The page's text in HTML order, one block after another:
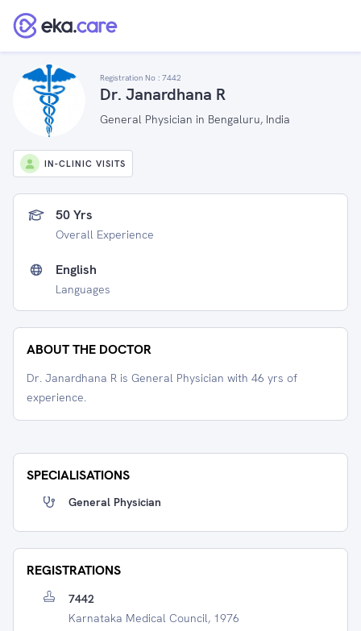
Registration No : 7442
Dr. Janardhana R
General Physician in Bengaluru, India
IN-CLINIC VISITS
50 Yrs
Overall Experience
English
Languages
ABOUT THE DOCTOR
Dr. Janardhana R is General Physician with 46 yrs of
experience.
SPECIALISATIONS
General Physician
REGISTRATIONS
7442
Karnataka Medical Council, 1976